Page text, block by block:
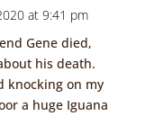
at 9:41 pm
Gene died,
his death.
knocking on my
a huge Iguana